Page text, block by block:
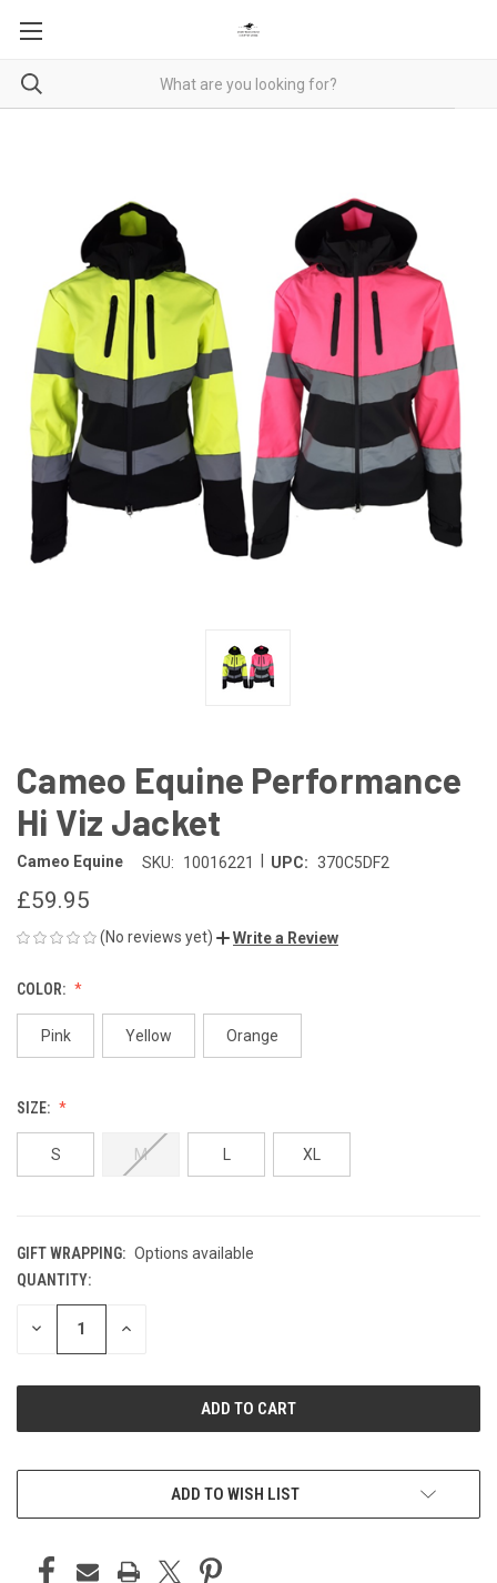
Cameo Equine Performance
Hi Viz Jacket
Cameo Equine SKU: 10016221 UPC: 370C5DF2
£59.95
(No reviews yet) Write a Review
COLOR:
Pink Yellow Orange
SIZE:
S M XL
GIFT WRAPPING: Options available
CURRENT
STOCK:
QUANTITY:
DECREASE INCREASE
ADD TO WISH LIST